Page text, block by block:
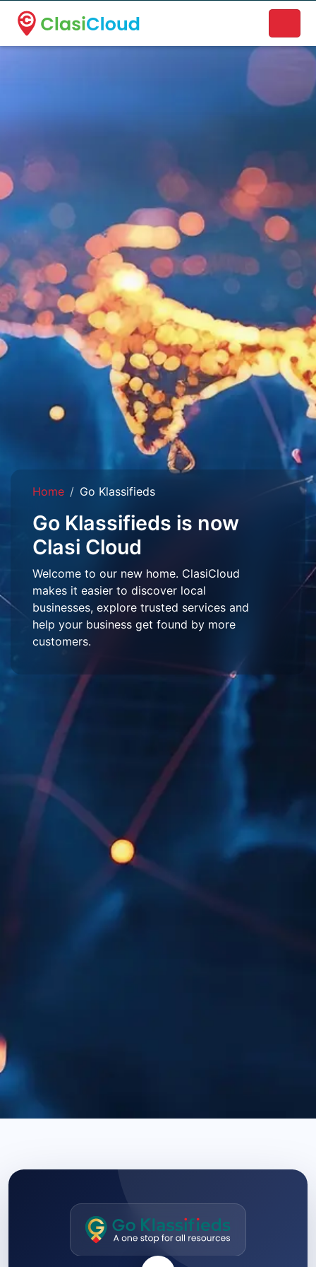
A new name. A better way to discover local businesses.
Home Go Klassifieds
Go Klassifieds is now
Clasi Cloud
Welcome to our new home. ClasiCloud
makes it easier to discover local
businesses, explore trusted services and
help your business get found by more
customers.